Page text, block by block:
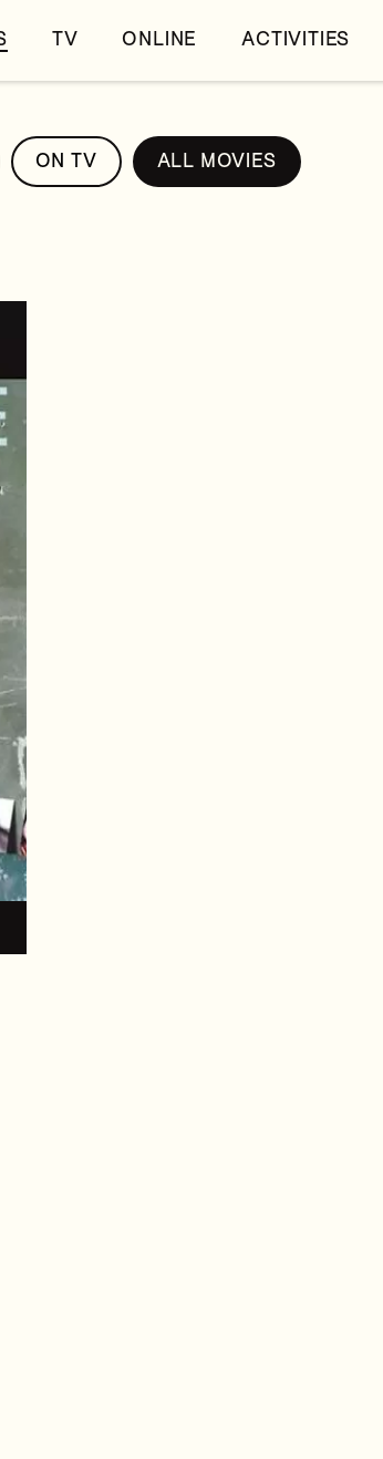
TV ONLINE ACTIVITIES
ON TV ALL MOVIES